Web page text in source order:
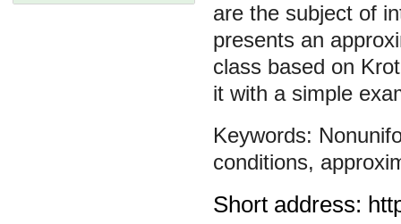
are the subject of
presents an
class based on
it with a simple
conditions,
Short address: